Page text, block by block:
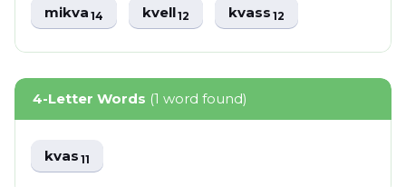
mikva14 kvell12 kvass12
4-Letter Words (1 word found)
kvas11